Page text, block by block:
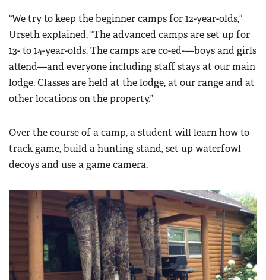
“We try to keep the beginner camps for 12-year-olds,”
Urseth explained. “The advanced camps are set up for
13- to 14-year-olds. The camps are co-ed-—boys and girls
attend—and everyone including staff stays at our main
lodge. Classes are held at the lodge, at our range and at
other locations on the property.”
Over the course of a camp, a student will learn how to
track game, build a hunting stand, set up waterfowl
decoys and use a game camera.